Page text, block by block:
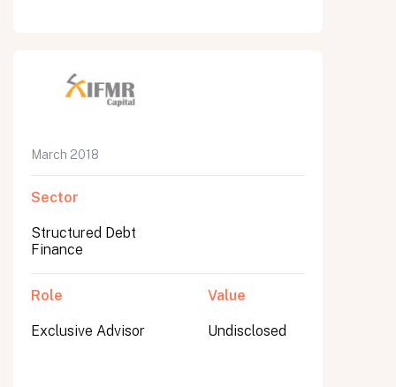
March 2018
Sector
Structured Debt
Finance
Role
Exclusive Advisor
Value
Undisclosed